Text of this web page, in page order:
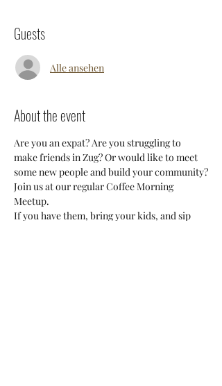
Guests
Alle ansehen
About the event
Are you an expat? Are you struggling to
make friends in Zug? Or would like to meet
some new people and build your community?
Join us at our regular Coffee Morning
Meetup.
If you have them, bring your kids, and sip